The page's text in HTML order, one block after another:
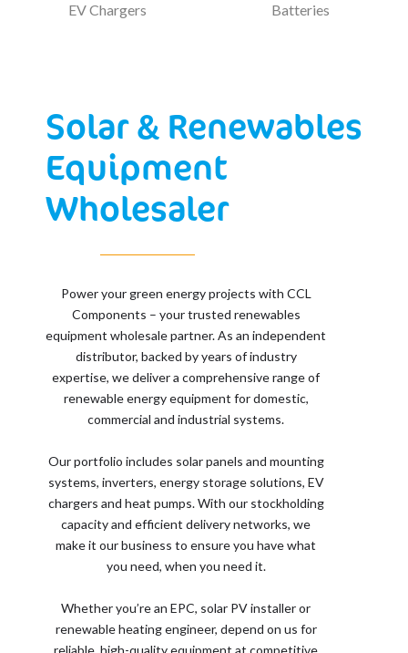
EV Chargers Batteries
Solar & Renewables
Equipment
Wholesaler
Power your green energy projects with CCL
Components – your trusted renewables
equipment wholesale partner. As an independent
distributor, backed by years of industry
expertise, we deliver a comprehensive range of
renewable energy equipment for domestic,
commercial and industrial systems.
Our portfolio includes solar panels and mounting
systems, inverters, energy storage solutions, EV
chargers and heat pumps. With our stockholding
capacity and efficient delivery networks, we
make it our business to ensure you have what
you need, when you need it.
Whether you’re an EPC, solar PV installer or
renewable heating engineer, depend on us for
reliable, high-quality equipment at competitive